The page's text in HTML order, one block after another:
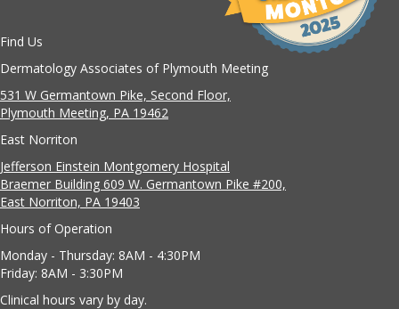
Find Us
Dermatology Associates of Plymouth Meeting
531 W Germantown Pike, Second Floor,
Plymouth Meeting, PA 19462
East Norriton
Jefferson Einstein Montgomery Hospital
Braemer Building 609 W. Germantown Pike #200,
East Norriton, PA 19403
Hours of Operation
Monday - Thursday: 8AM - 4:30PM
Friday: 8AM - 3:30PM
Clinical hours vary by day.